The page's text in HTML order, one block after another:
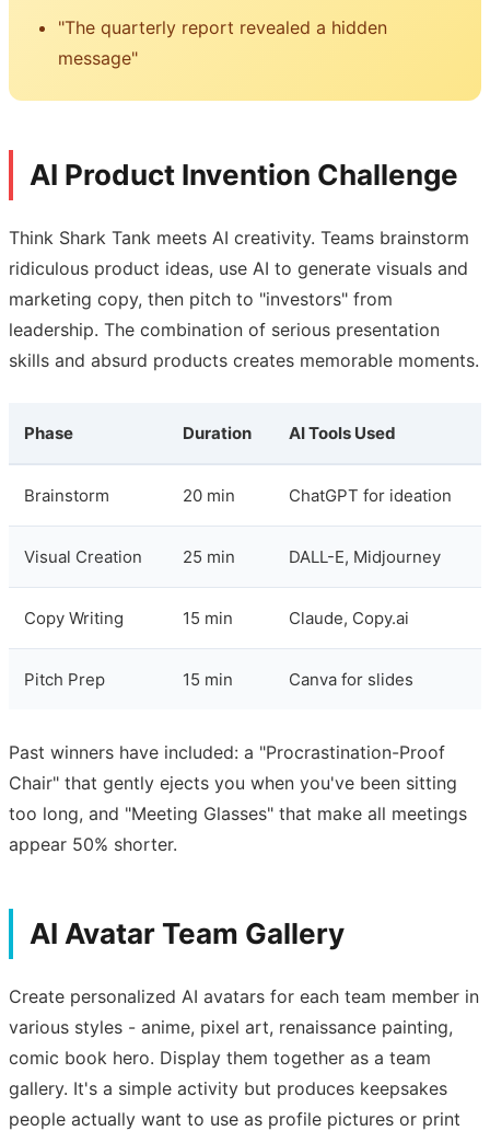
"The quarterly report revealed a hidden
message"
AI Product Invention Challenge
Think Shark Tank meets AI creativity. Teams brainstorm
ridiculous product ideas, use AI to generate visuals and
marketing copy, then pitch to "investors" from
leadership. The combination of serious presentation
skills and absurd products creates memorable moments.
Phase Duration AI Tools Used
Brainstorm 20 min ChatGPT for ideation
Visual Creation 25 min DALL-E, Midjourney
Copy Writing 15 min Claude, Copy.ai
Pitch Prep 15 min Canva for slides
Past winners have included: a "Procrastination-Proof
Chair" that gently ejects you when you've been sitting
too long, and "Meeting Glasses" that make all meetings
appear 50% shorter.
AI Avatar Team Gallery
Create personalized AI avatars for each team member in
various styles - anime, pixel art, renaissance painting,
comic book hero. Display them together as a team
gallery. It's a simple activity but produces keepsakes
people actually want to use as profile pictures or print